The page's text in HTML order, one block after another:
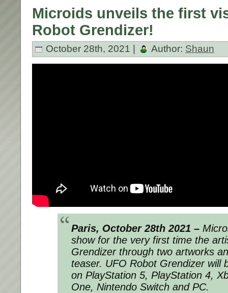
Microids unveils the first
Robot Grendizer!
October 28th, 2021 | Author: Shaun
Paris, October 28th 2021 –
show for the very first time the
Grendizer through two artworks
teaser. UFO Robot Grendizer will
on PlayStation 5, PlayStation 4,
One, Nintendo Switch and PC.